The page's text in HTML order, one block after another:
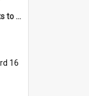
'Don't mention Easter bonnets to your Father, dear!'
16